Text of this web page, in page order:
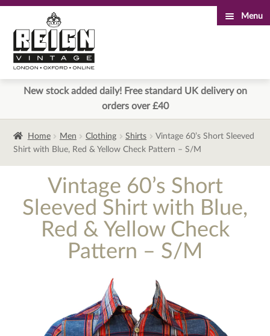
to
navigation
to
content
Menu
New stock added daily! Free standard UK delivery on
orders over £40
Home Men Clothing Shirts
Vintage 60’s Short Sleeved
Shirt with Blue, Red & Yellow Check Pattern – S/M
Vintage 60’s Short
Sleeved Shirt with Blue,
Red & Yellow Check
Pattern – S/M